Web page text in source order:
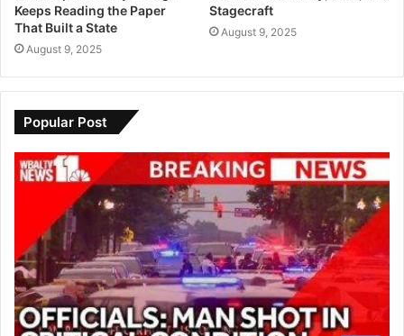
Keeps Reading the Paper
That Built a State
August 9, 2025
Stagecraft
August 9, 2025
Popular Post